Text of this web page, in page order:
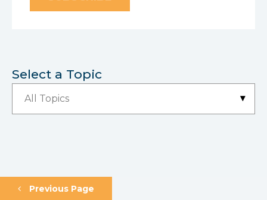
Select a Topic
All Topics ▾
Previous Page